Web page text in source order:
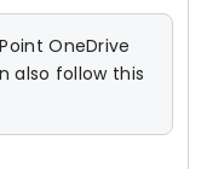
OneDrive
also follow this